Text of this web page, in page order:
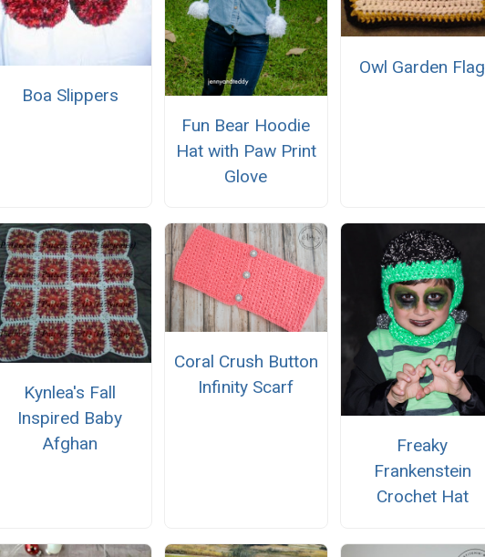
Boa Slippers
Fun Bear Hoodie
Hat with Paw Print
Glove
Owl Garden Flag
Kynlea's Fall
Inspired Baby
Afghan
Coral Crush Button
Infinity Scarf
Freaky
Frankenstein
Crochet Hat